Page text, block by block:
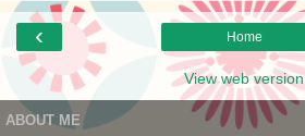
‹ Home
View web version
ABOUT ME